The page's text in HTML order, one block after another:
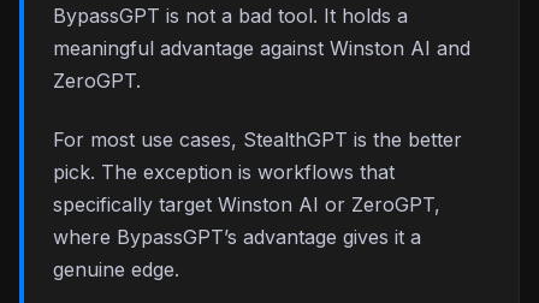
BypassGPT is not a bad tool. It holds a
meaningful advantage against Winston AI and
ZeroGPT.
For most use cases, StealthGPT is the better
pick. The exception is workflows that
specifically target Winston AI or ZeroGPT,
where BypassGPT’s advantage gives it a
genuine edge.